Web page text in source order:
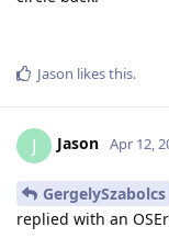
Jason likes this.
J Jason Apr 12,
GergelySzabolcs
replied with an